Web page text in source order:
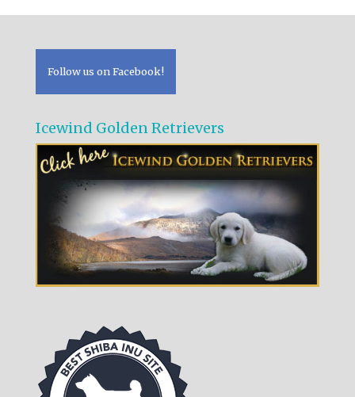
Follow us on Facebook!
Icewind Golden Retrievers